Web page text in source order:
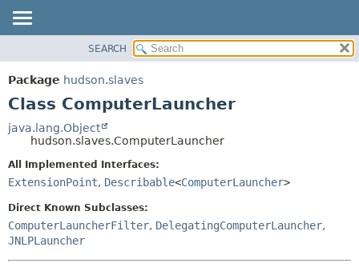
PACKAGE
CLASS
TREE
DEPRECATED
INDEX
HELP
FIELD
METHOD
SEARCH
Package hudson.slaves
Class ComputerLauncher
java.lang.Object
hudson.slaves.ComputerLauncher
All Implemented Interfaces:
ExtensionPoint, Describable<ComputerLauncher>
Direct Known Subclasses:
ComputerLauncherFilter, DelegatingComputerLauncher,
JNLPLauncher